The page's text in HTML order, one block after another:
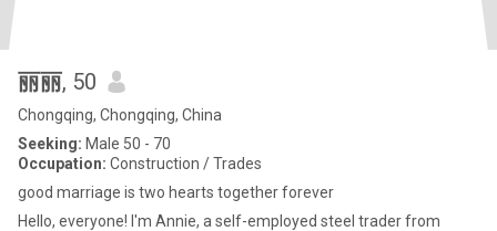
丽丽, 50
Chongqing, Chongqing, China
Seeking: Male 50 - 70
Occupation: Construction / Trades
good marriage is two hearts together forever
Hello, everyone! I'm Annie, a self-employed steel trader from